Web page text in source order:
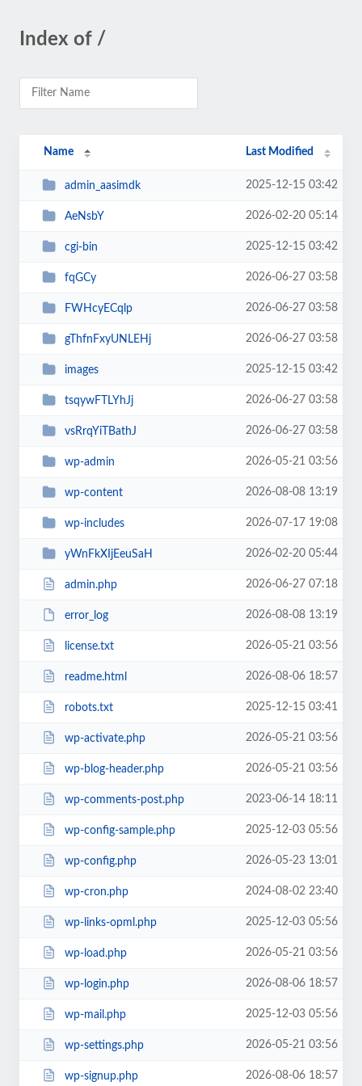
Index of /
Name Last Modified
admin_aasimdk 2025-12-15 03:42
AeNsbY 2026-02-20 05:14
cgi-bin 2025-12-15 03:42
fqGCy 2026-06-27 03:58
FWHcyECqlp 2026-06-27 03:58
gThfnFxyUNLEHj 2026-06-27 03:58
images 2025-12-15 03:42
tsqywFTLYhJj 2026-06-27 03:58
vsRrqYiTBathJ 2026-06-27 03:58
wp-admin 2026-05-21 03:56
wp-content 2026-08-08 13:19
wp-includes 2026-07-17 19:08
yWnFkXIjEeuSaH 2026-02-20 05:44
admin.php 2026-06-27 07:18
error_log 2026-08-08 13:19
license.txt 2026-05-21 03:56
readme.html 2026-08-06 18:57
robots.txt 2025-12-15 03:41
wp-activate.php 2026-05-21 03:56
wp-blog-header.php 2026-05-21 03:56
wp-comments-post.php 2023-06-14 18:11
wp-config-sample.php 2025-12-03 05:56
wp-config.php 2026-05-23 13:01
wp-cron.php 2024-08-02 23:40
wp-links-opml.php 2025-12-03 05:56
wp-load.php 2026-05-21 03:56
wp-login.php 2026-08-06 18:57
wp-mail.php 2025-12-03 05:56
wp-settings.php 2026-05-21 03:56
wp-signup.php 2026-08-06 18:57